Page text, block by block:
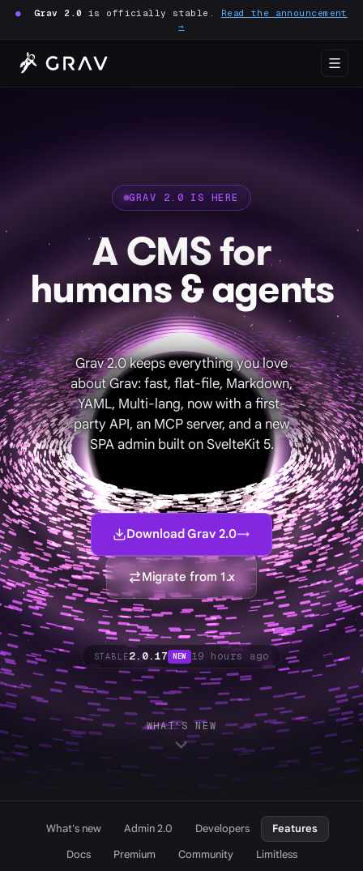
● Grav 2.0 is officially stable. Read the announcement
→
GRAV 2.0 IS HERE
A CMS for
humans & agents
Grav 2.0 keeps everything you love
about Grav: fast, flat-file, Markdown,
YAML, Multi-lang, now with a first-
party API, an MCP server, and a new
SPA admin built on SvelteKit 5.
Download Grav 2.0→
Migrate from 1.x
STABLE2.0.17 NEW 19 hours ago
WHAT'S NEW
What's new Admin 2.0 Developers
Features
Docs
Premium Community Limitless